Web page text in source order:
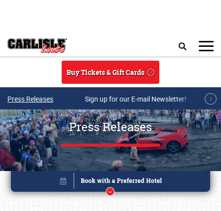
Buy Tickets & Gift Cards
Press Releases Sign up for our E-mail Newsletter!
Press Releases